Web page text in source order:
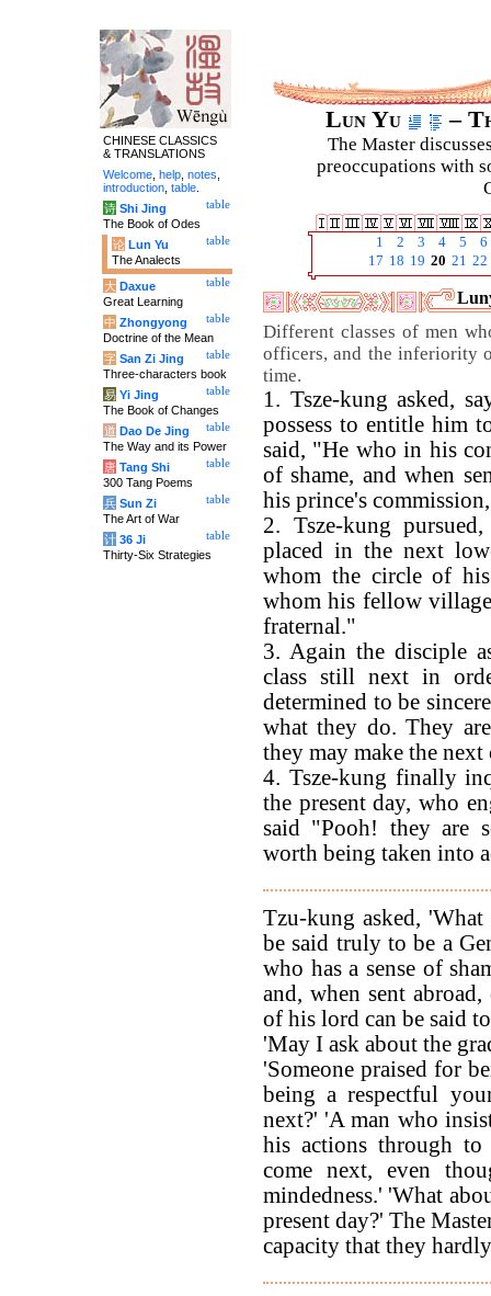
Lun Yu –
The Master
preoccupations with
1 2 3 4 5
6
17 18 19 20 21 22
Different classes of men
officers, and the inferiority
time.
1. Tsze-kung asked,
possess to entitle him
said, "He who in his
of shame, and when
his prince's
2. Tsze-kung
placed in the next
whom the circle of
whom his fellow
fraternal."
3. Again the disciple
class still next in
determined to be
what they do. They
they may make the next
4. Tsze-kung finally
the present day, who
said "Pooh! they are
worth being taken into
Tzu-kung asked,
be said truly to be a
who has a sense of
and, when sent
of his lord can be said
'May I ask about the
'Someone praised for
being a respectful
next?' 'A man who
his actions through
come next, even
mindedness.' 'What
present day?' The
capacity that they
CHINESE CLASSICS
& TRANSLATIONS
Welcome help notes
introduction table
table
诗 Shi Jing
The Book of Odes
table
论 Lun Yu
The Analects
table
大 Daxue
Great Learning
table
中 Zhongyong
Doctrine of the Mean
table
字 San Zi Jing
Three-characters book
table
易 Yi Jing
The Book of Changes
table
道 Dao De Jing
The Way and its Power
table
唐 Tang Shi
300 Tang Poems
table
兵 Sun Zi
The Art of War
table
计 36 Ji
Thirty-Six Strategies